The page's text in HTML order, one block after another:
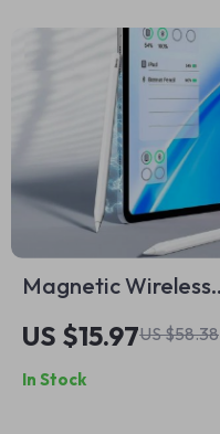
Magnetic Wireless
Charging Stylus Pen
for iPad
US $15.97US $58.38
In Stock